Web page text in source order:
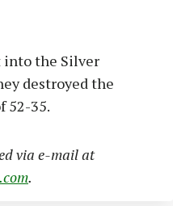
into the Silver
destroyed the
52-35.
via e-mail at
.